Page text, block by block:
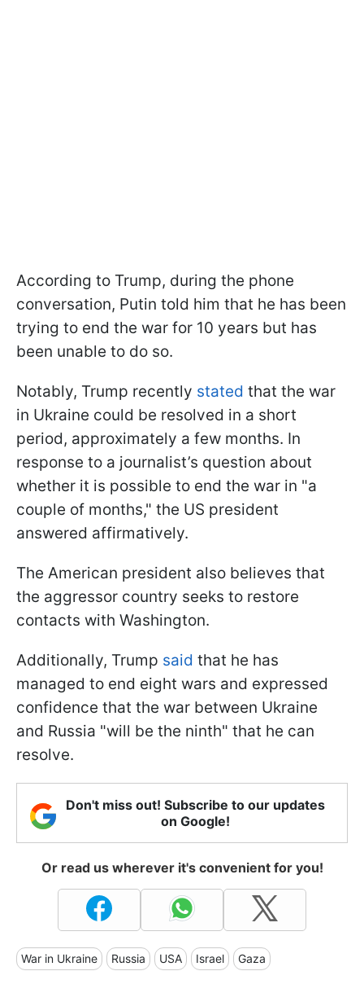
According to Trump, during the phone
conversation, Putin told him that he has been
trying to end the war for 10 years but has
been unable to do so.
Notably, Trump recently stated that the war
in Ukraine could be resolved in a short
period, approximately a few months. In
response to a journalist’s question about
whether it is possible to end the war in "a
couple of months," the US president
answered affirmatively.
The American president also believes that
the aggressor country seeks to restore
contacts with Washington.
Additionally, Trump said that he has
managed to end eight wars and expressed
confidence that the war between Ukraine
and Russia "will be the ninth" that he can
resolve.
Don't miss out! Subscribe to our updates
on Google!
Or read us wherever it's convenient for you!
War in Ukraine Russia USA Israel Gaza